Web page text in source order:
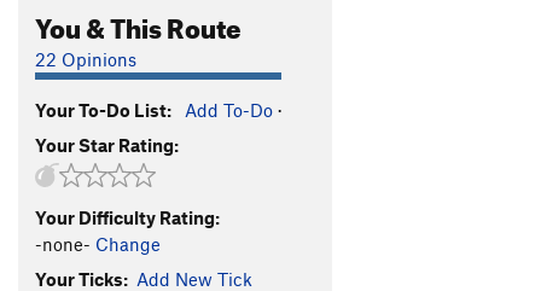
Back in the Saddle
Top Gun T5.7
Flameout T5.10b
Duracell
Clair's Route
Pub Night T
Wicked Gravity
You & This Route
22 Opinions
Your To-Do List: Add To-Do ·
Your Star Rating:
Your Difficulty Rating:
-none- Change
Your Ticks: Add New Tick